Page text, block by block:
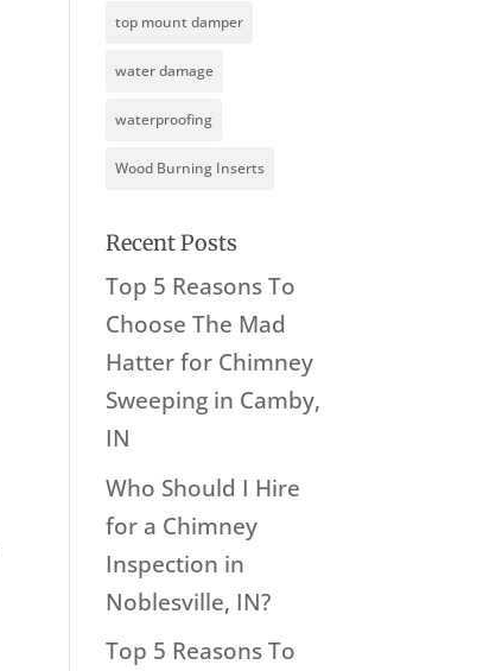
top mount damper
water damage
waterproofing
Wood Burning Inserts
Recent Posts
Top 5 Reasons To
Choose The Mad
Hatter for Chimney
Sweeping in Camby,
IN
Who Should I Hire
for a Chimney
Inspection in
Noblesville, IN?
Top 5 Reasons To